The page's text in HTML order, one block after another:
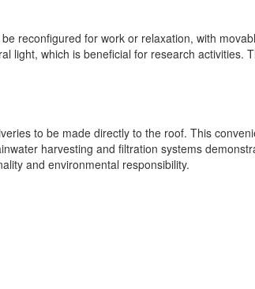
reconfigured for work or relaxation, with
light, which is beneficial for research activities.
to be made directly to the roof. This
harvesting and filtration systems
and environmental responsibility.